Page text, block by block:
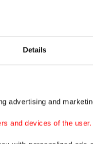
Details
advertising and
and devices of the user.
imposing extra
for accuracy.
standards.
terms for rule-
to travel to Turkey